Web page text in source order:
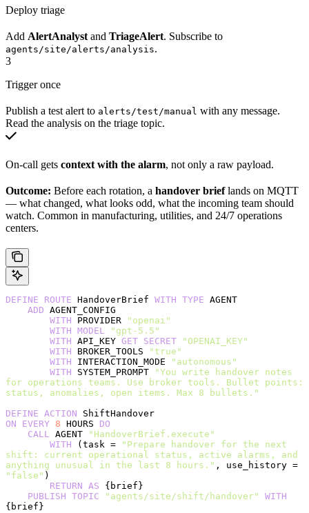
Deploy triage
Add AlertAnalystand TriageAlert. Subscribe to
agents/site/alerts/analysis.
3
Trigger once
Publish a test alert to alerts/test/manual with any message.
Read the analysis on the triage topic.
On-call gets context with the alarm, not only a raw payload.
Outcome: Before each rotation, a handover brieflands on MQTT
— what changed, what looks odd, what the incoming team should
watch. Common in manufacturing, utilities, and 24/7 operations
centers.
DEFINE ROUTE HandoverBrief WITH TYPE AGENT
    ADD
AGENT_CONFIG
        WITH
PROVIDER
"openai"
        WITH
MODEL "gpt-5.5"
        WITH
API_KEY GET SECRET "OPENAI_KEY"
        WITH
BROKER_TOOLS
"true"
        WITH
INTERACTION_MODE
"autonomous"
        WITH
SYSTEM_PROMPT
"You write handover notes
for operations teams. Use broker tools. Bullet points:
status, anomalies, open items. Max 8 bullets."
DEFINE ACTION ShiftHandover
ON EVERY 8 HOURS DO
    CALL
AGENT
"HandoverBrief.execute"
        WITH
(task =
"Prepare handover for the next
shift: current operational status, active alarms, and
anything unusual in the last 8 hours."
"false" )
        RETURN
AS {brief}
    PUBLISH
TOPIC "agents/site/shift/handover"
WITH
{brief}